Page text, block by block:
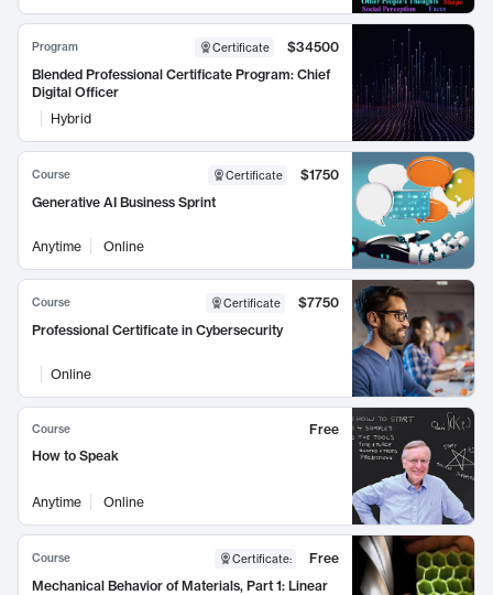
Program Certificate
$34500
Blended Professional Certificate Program: Chief
Digital Officer
Hybrid
Course Certificate
$1750
Generative AI Business Sprint
Anytime Online
Course Certificate
$7750
Professional Certificate in Cybersecurity
Online
Course
Free
How to Speak
Anytime Online
Course Certificate:
Free
Mechanical Behavior of Materials, Part 1: Linear